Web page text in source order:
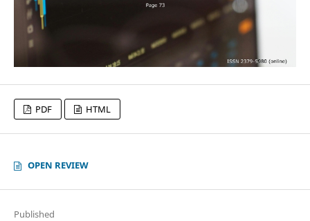
PDF HTML
OPEN REVIEW
Published